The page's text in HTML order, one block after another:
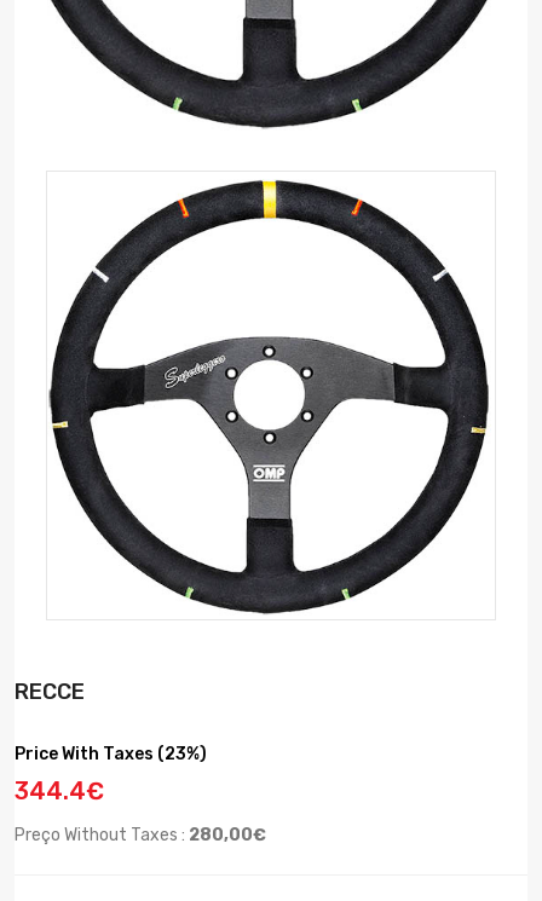
RECCE
Price With Taxes (23%)
344.4€
Preço Without Taxes : 280,00€